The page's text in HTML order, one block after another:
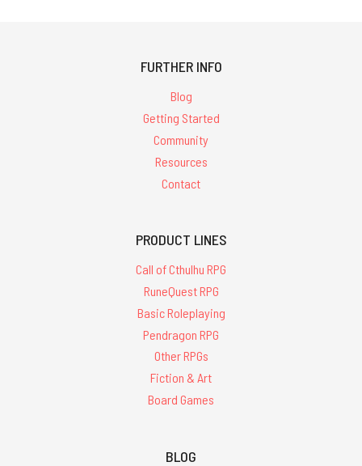
FURTHER INFO
Blog
Getting Started
Community
Resources
Contact
PRODUCT LINES
Call of Cthulhu RPG
RuneQuest RPG
Basic Roleplaying
Pendragon RPG
Other RPGs
Fiction & Art
Board Games
BLOG